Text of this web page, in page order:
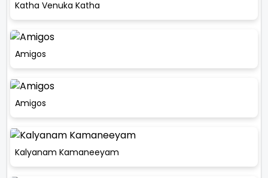
Katha Venuka Katha
Amigos
Amigos
Kalyanam Kamaneeyam